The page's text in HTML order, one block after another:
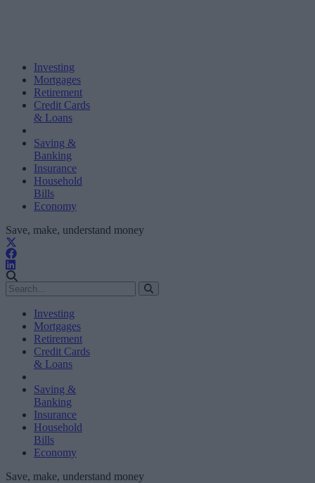
Investing
Mortgages
Retirement
Credit Cards
& Loans
Saving &
Banking
Insurance
Household
Bills
Economy
Save, make, understand money
Investing
Mortgages
Retirement
Credit Cards
& Loans
Saving &
Banking
Insurance
Household
Bills
Economy
Save, make, understand money